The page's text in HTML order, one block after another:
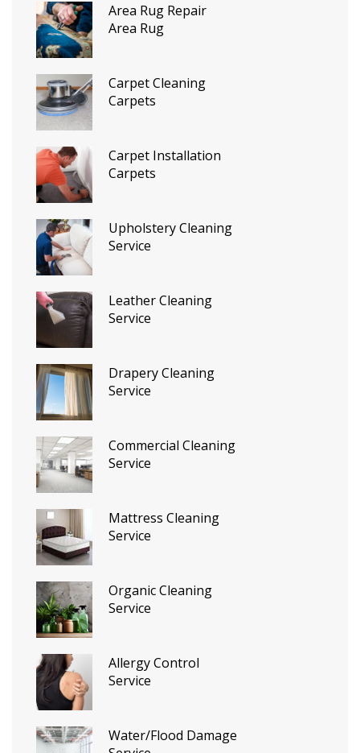
Area Rug Repair
Area Rug
Carpet Cleaning
Carpets
Carpet Installation
Carpets
Upholstery Cleaning
Service
Leather Cleaning
Service
Drapery Cleaning
Service
Commercial Cleaning
Service
Mattress Cleaning
Service
Organic Cleaning
Service
Allergy Control
Service
Water/Flood Damage